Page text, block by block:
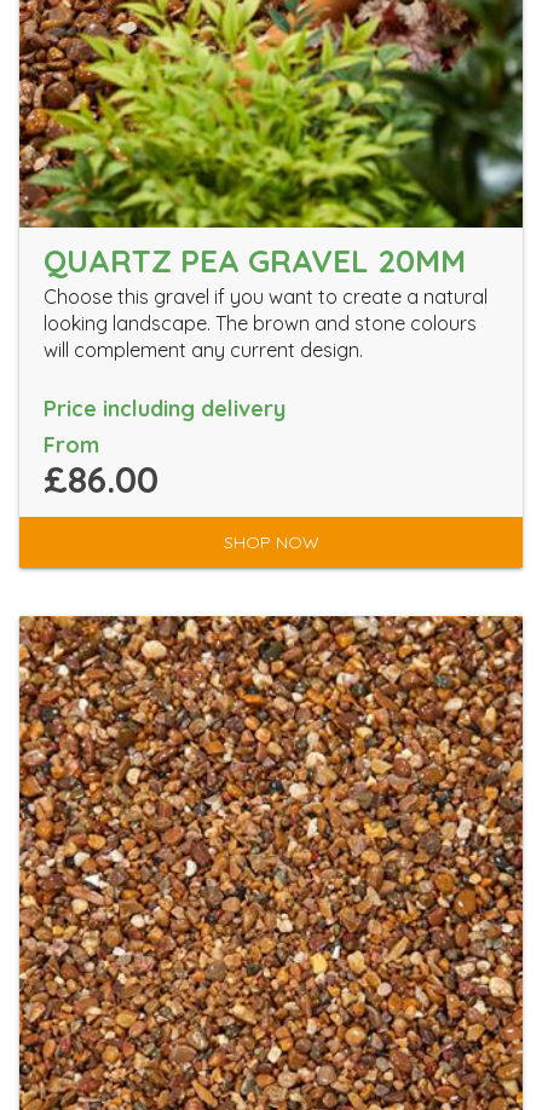
QUARTZ PEA GRAVEL 20MM
Choose this gravel if you want to create a natural
looking landscape. The brown and stone colours
will complement any current design.
Price including delivery
From
£86.00
SHOP NOW